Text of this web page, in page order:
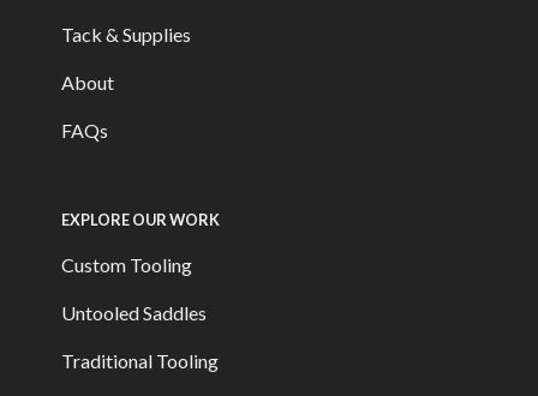
Tack & Supplies
About
FAQs
EXPLORE OUR WORK
Custom Tooling
Untooled Saddles
Traditional Tooling